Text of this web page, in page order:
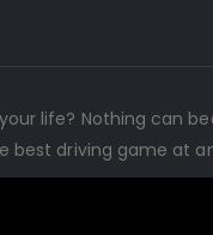
life? Nothing can
best driving game at